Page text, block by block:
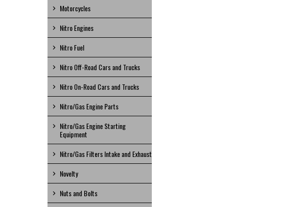
Motorcycles
Nitro Engines
Nitro Fuel
Nitro Off-Road Cars and Trucks
Nitro On-Road Cars and Trucks
Nitro/Gas Engine Parts
Nitro/Gas Engine Starting
Equipment
Nitro/Gas Filters Intake and Exhaust
Novelty
Nuts and Bolts